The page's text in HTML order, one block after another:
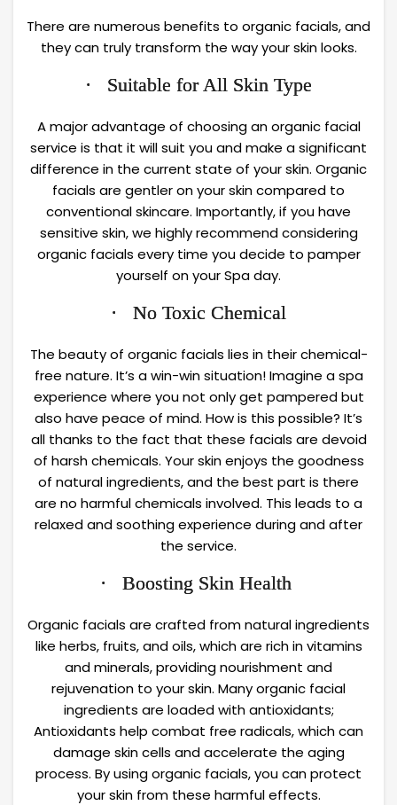
There are numerous benefits to organic facials, and
they can truly transform the way your skin looks.
· Suitable for All Skin Type
A major advantage of choosing an organic facial
service is that it will suit you and make a significant
difference in the current state of your skin. Organic
facials are gentler on your skin compared to
conventional skincare. Importantly, if you have
sensitive skin, we highly recommend considering
organic facials every time you decide to pamper
yourself on your Spa day.
· No Toxic Chemical
The beauty of organic facials lies in their chemical-
free nature. It’s a win-win situation! Imagine a spa
experience where you not only get pampered but
also have peace of mind. How is this possible? It’s
all thanks to the fact that these facials are devoid
of harsh chemicals. Your skin enjoys the goodness
of natural ingredients, and the best part is there
are no harmful chemicals involved. This leads to a
relaxed and soothing experience during and after
the service.
· Boosting Skin Health
Organic facials are crafted from natural ingredients
like herbs, fruits, and oils, which are rich in vitamins
and minerals, providing nourishment and
rejuvenation to your skin. Many organic facial
ingredients are loaded with antioxidants;
Antioxidants help combat free radicals, which can
damage skin cells and accelerate the aging
process. By using organic facials, you can protect
your skin from these harmful effects.